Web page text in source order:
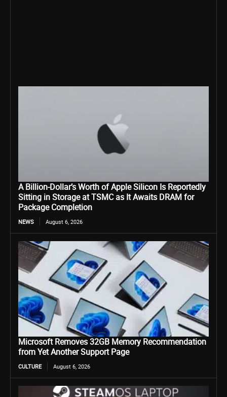
A Billion-Dollar’s Worth of Apple Silicon Is Reportedly
Sitting in Storage at TSMC as It Awaits DRAM for
Package Completion
NEWS August 6, 2026
Microsoft Removes 32GB Memory Recommendation
from Yet Another Support Page
CULTURE August 6, 2026